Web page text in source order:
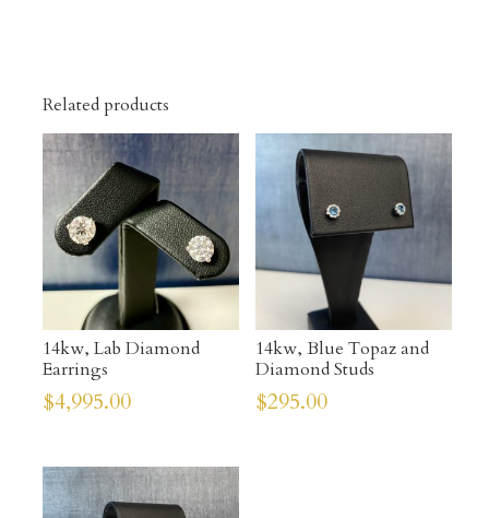
Related products
14kw, Lab Diamond
Earrings
$4,995.00
14kw, Blue Topaz and
Diamond Studs
$295.00